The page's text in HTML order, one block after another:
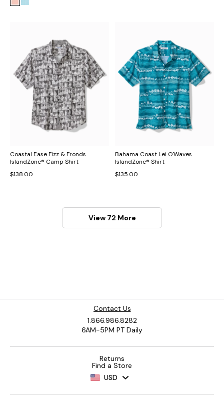
Coastal Ease Fizz & Fronds
IslandZone® Camp Shirt
$138.00
Bahama Coast Lei O'Waves
IslandZone® Shirt
$135.00
View 72 More
Contact Us
1.866.986.8282
6AM-5PM PT Daily
Returns
Find a Store
USD